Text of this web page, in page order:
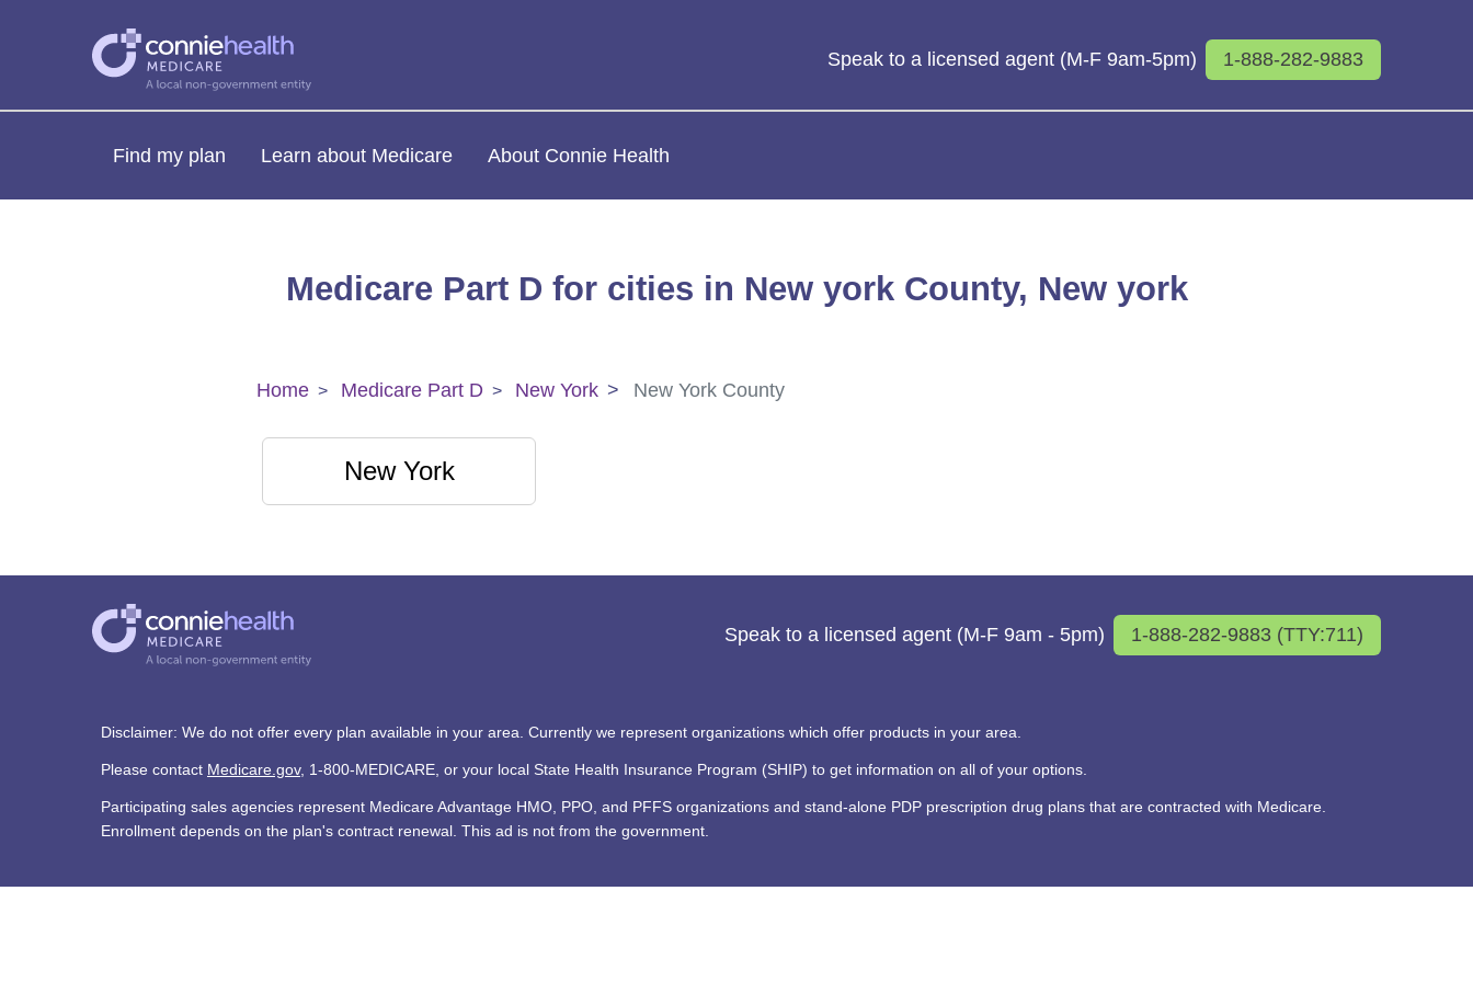
Speak to a licensed agent (M-F 9am-5pm) 1-888-282-9883
Find my plan Learn about Medicare About Connie Health
Medicare Part D for cities in New york County, New york
Home Medicare Part D New York New York County
New York
Speak to a licensed agent (M-F 9am - 5pm) 1-888-282-9883 (TTY:711)
Disclaimer: We do not offer every plan available in your area. Currently we represent organizations which offer products in your area.
Please contact Medicare.gov, 1-800-MEDICARE, or your local State Health Insurance Program (SHIP) to get information on all of your options.
Participating sales agencies represent Medicare Advantage HMO, PPO, and PFFS organizations and stand-alone PDP prescription drug plans that are contracted with Medicare.
Enrollment depends on the plan's contract renewal. This ad is not from the government.